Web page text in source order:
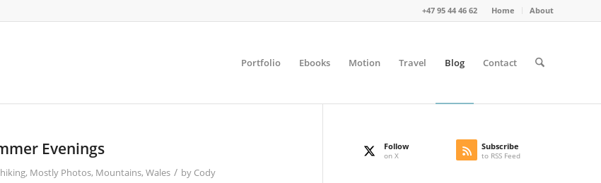
Home About
+47 95 44 46 62
Portfolio Ebooks Motion Travel Blog Contact
Evenings
hiking, Mostly Photos, Mountains, Wales / by Cody
Follow
on X
Subscribe
to RSS Feed